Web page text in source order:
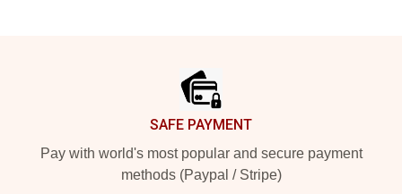
SAFE PAYMENT
Pay with world's most popular and secure payment
methods (Paypal / Stripe)